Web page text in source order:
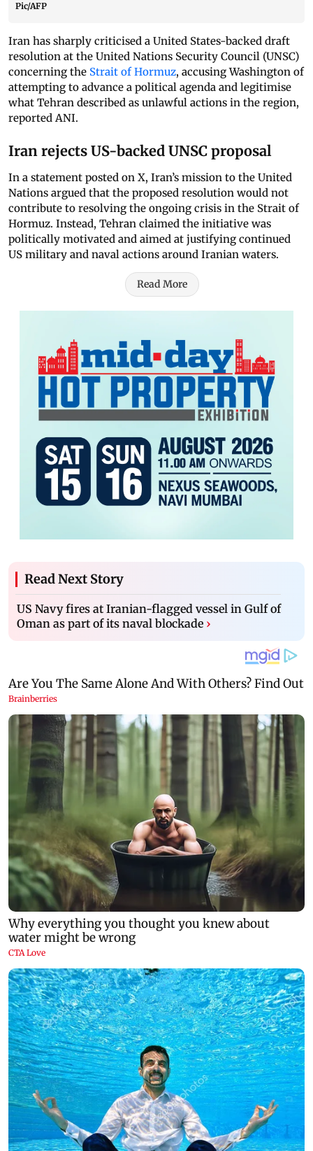
Pic/AFP
Iran has sharply criticised a United States-backed draft
resolution at the United Nations Security Council (UNSC)
concerning the Strait of Hormuz, accusing Washington of
attempting to advance a political agenda and legitimise
what Tehran described as unlawful actions in the region,
reported ANI.
Iran rejects US-backed UNSC proposal
In a statement posted on X, Iran’s mission to the United
Nations argued that the proposed resolution would not
contribute to resolving the ongoing crisis in the Strait of
Hormuz. Instead, Tehran claimed the initiative was
politically motivated and aimed at justifying continued
US military and naval actions around Iranian waters.
Read More
Read Next Story
US Navy fires at Iranian-flagged vessel in Gulf of
Oman as part of its naval blockade ›